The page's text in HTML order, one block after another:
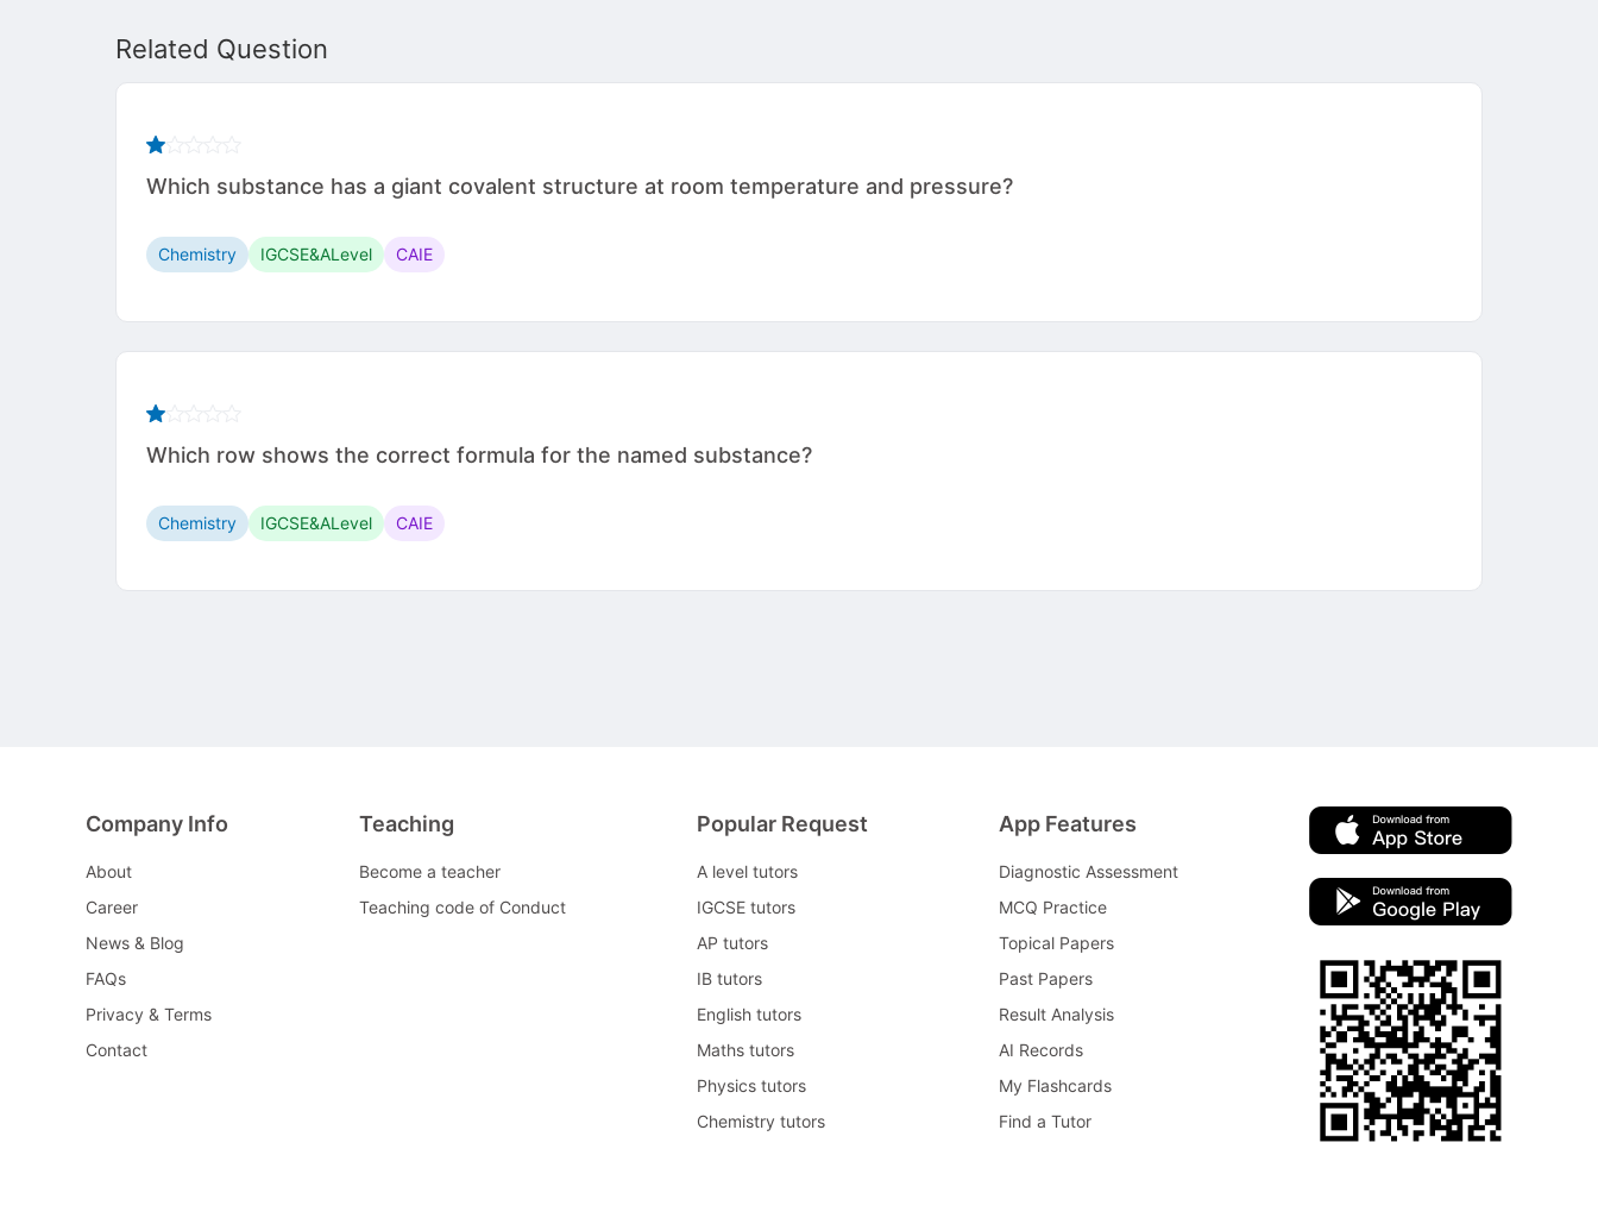
Related Question
Which substance has a giant covalent structure at room temperature and pressure?
Chemistry IGCSE&ALevel CAIE
Which row shows the correct formula for the named substance?
Chemistry IGCSE&ALevel CAIE
Company Info
About
Career
News & Blog
FAQs
Privacy & Terms
Contact
Teaching
Become a teacher
Teaching code of Conduct
Popular Request
A level tutors
IGCSE tutors
AP tutors
IB tutors
English tutors
Maths tutors
Physics tutors
Chemistry tutors
App Features
Diagnostic Assessment
MCQ Practice
Topical Papers
Past Papers
Result Analysis
AI Records
My Flashcards
Find a Tutor